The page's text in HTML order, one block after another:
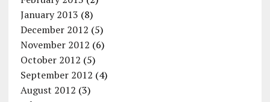
January 2013 (8)
December 2012 (5)
November 2012 (6)
October 2012 (5)
September 2012 (4)
August 2012 (3)